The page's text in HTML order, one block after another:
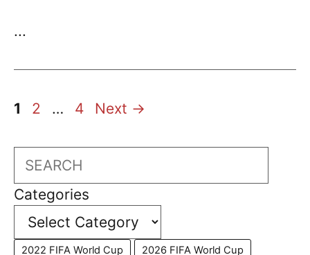
...
Page
1 Page
2 … Page
4 Next →
Search
Categories
2022 FIFA World Cup
2026 FIFA World Cup